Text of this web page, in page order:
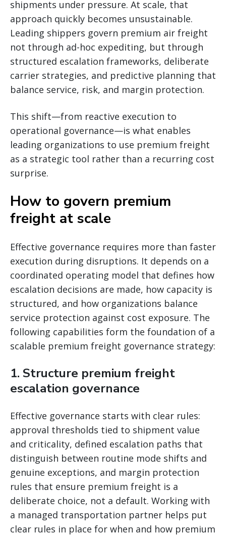
shipments under pressure. At scale, that
approach quickly becomes unsustainable.
Leading shippers govern premium air freight
not through ad-hoc expediting, but through
structured escalation frameworks, deliberate
carrier strategies, and predictive planning that
balance service, risk, and margin protection.
This shift—from reactive execution to
operational governance—is what enables
leading organizations to use premium freight
as a strategic tool rather than a recurring cost
surprise.
How to govern premium
freight at scale
Effective governance requires more than faster
execution during disruptions. It depends on a
coordinated operating model that defines how
escalation decisions are made, how capacity is
structured, and how organizations balance
service protection against cost exposure. The
following capabilities form the foundation of a
scalable premium freight governance strategy:
1. Structure premium freight
escalation governance
Effective governance starts with clear rules:
approval thresholds tied to shipment value
and criticality, defined escalation paths that
distinguish between routine mode shifts and
genuine exceptions, and margin protection
rules that ensure premium freight is a
deliberate choice, not a default. Working with
a managed transportation partner helps put
clear rules in place for when and how premium